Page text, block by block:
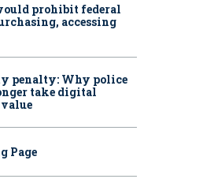
prohibit federal
accessing
penalty: Why police
take digital
Page